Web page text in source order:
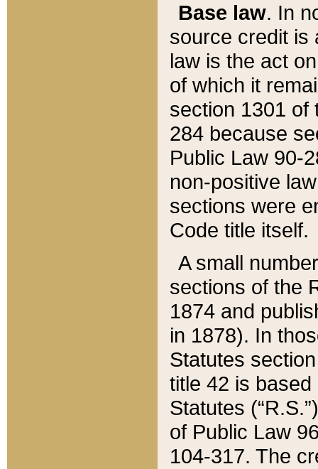
Base law. In
source credit is
law is the act
of which it
section 1301 of
284 because
Public Law 90-
non-positive
sections were
Code title itself.
A small
sections of the
1874 and
in 1878). In
Statutes
title 42 is
Statutes
of Public Law
104-317. The